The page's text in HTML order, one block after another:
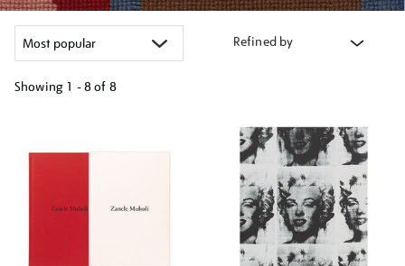
Refined by
Showing 1 - 8 of 8
results